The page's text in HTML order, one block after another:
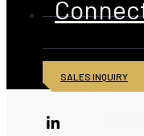
SALES INQUIRY
© 2026 American